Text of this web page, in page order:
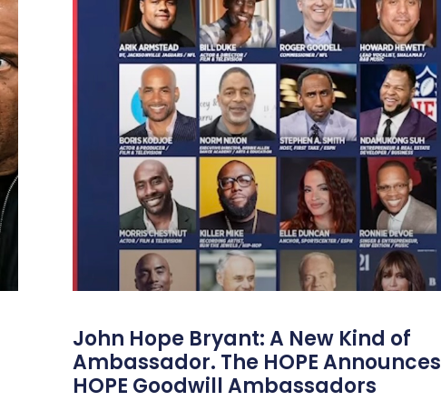
John Hope Bryant: A New Kind of
Ambassador. The HOPE Announces
HOPE Goodwill Ambassadors